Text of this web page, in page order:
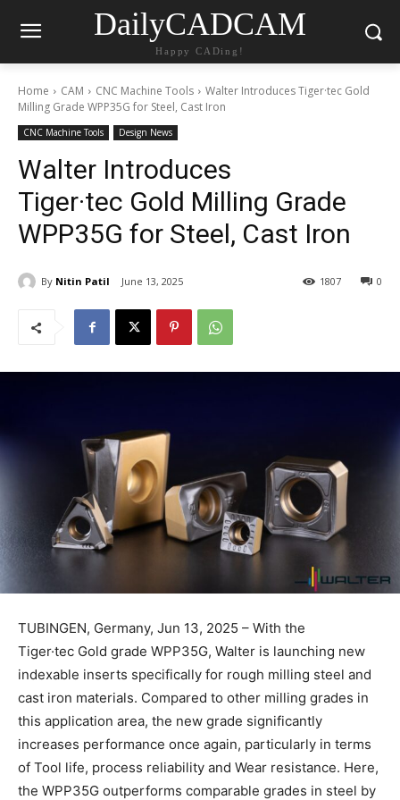
DailyCADCAM
Happy CADing!
Home CAM CNC Machine Tools
Walter Introduces Tiger·tec Gold
Milling Grade WPP35G for Steel, Cast Iron
CNC Machine Tools Design News
Walter Introduces
Tiger·tec Gold Milling Grade
WPP35G for Steel, Cast Iron
By Nitin Patil June 13, 2025 0
1807
TUBINGEN, Germany, Jun 13, 2025 – With the
Tiger·tec Gold grade WPP35G, Walter is launching new
indexable inserts specifically for rough milling steel and
cast iron materials. Compared to other milling grades in
this application area, the new grade significantly
increases performance once again, particularly in terms
of Tool life, process reliability and Wear resistance. Here,
the WPP35G outperforms comparable grades in steel by